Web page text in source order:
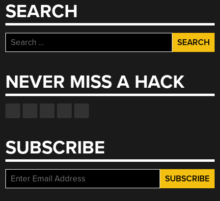
DISPLAYS”
SEARCH
Search
for:
NEVER MISS A HACK
SUBSCRIBE